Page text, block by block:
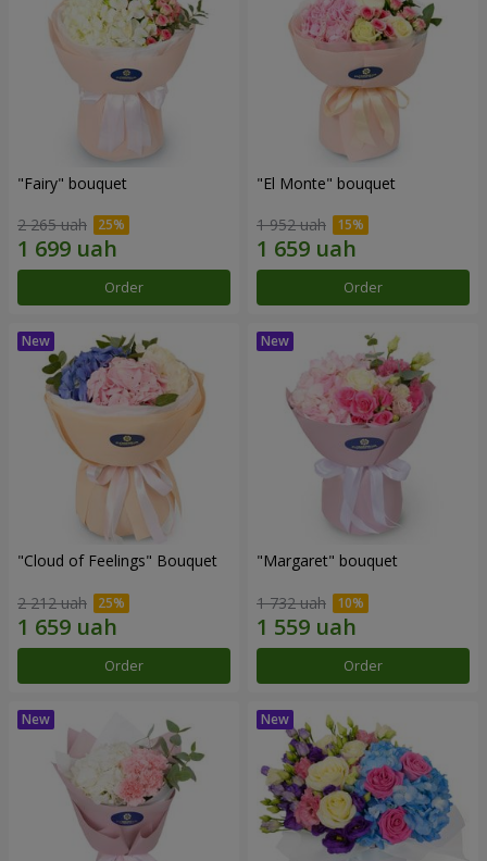
"Fairy" bouquet
2 265 uah
Order
"El Monte" bouquet
1 952 uah
Order
"Cloud of Feelings" Bouquet
2 212 uah
Order
"Margaret" bouquet
1 732 uah
Order